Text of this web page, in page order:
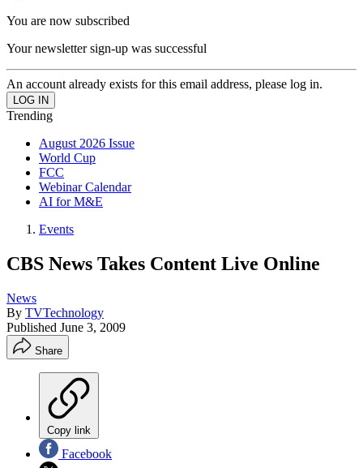
You are now subscribed
Your newsletter sign-up was successful
An account already exists for this email address, please log in.
Trending
August 2026 Issue
World Cup
FCC
Webinar Calendar
AI for M&E
Events
CBS News Takes Content Live Online
News
By TVTechnology
Published June 3, 2009
Share
Copy link
Facebook